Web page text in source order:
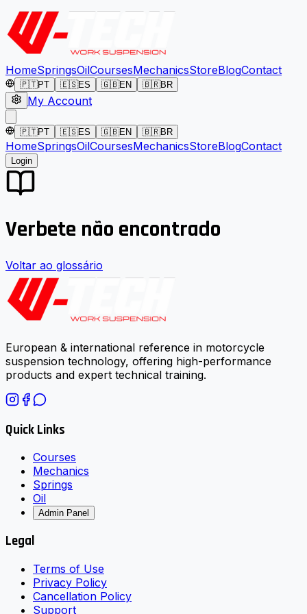
HomeSpringsOilCoursesMechanicsStoreBlogContact
🇵🇹PT 🇪🇸ES 🇬🇧EN 🇧🇷BR
My Account
🇵🇹PT 🇪🇸ES 🇬🇧EN 🇧🇷BR
HomeSpringsOilCoursesMechanicsStoreBlogContact
Login
Verbete não encontrado
Voltar ao glossário
European & international reference in motorcycle
suspension technology, offering high-performance
products and expert technical training.
Quick Links
Courses
Mechanics
Springs
Oil
Admin Panel
Legal
Terms of Use
Privacy Policy
Cancellation Policy
Support